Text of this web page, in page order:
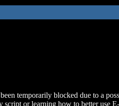
temporarily blocked due to a
script or learning how to better use